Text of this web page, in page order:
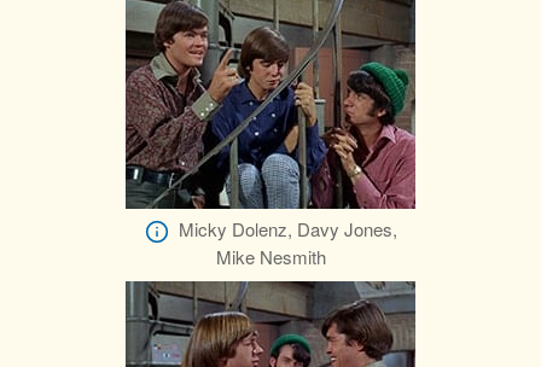
Micky Dolenz, Davy Jones,
Mike Nesmith